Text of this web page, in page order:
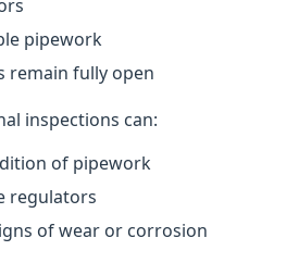
pipework
remain fully open
inspections can:
of pipework
regulators
of wear or corrosion